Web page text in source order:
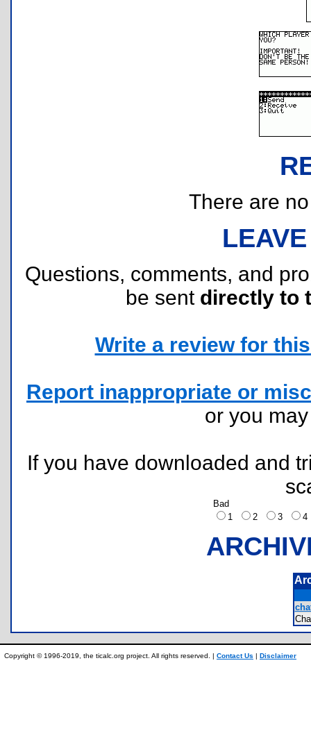
There are
Questions, comments, and
be sent directly to
Write a review for
Report inappropriate or
or you
If you have downloaded and
Bad
1
2 3
Copyright © 1996-2019, the ticalc.org project. All rights reserved. | Contact Us | Disclaimer